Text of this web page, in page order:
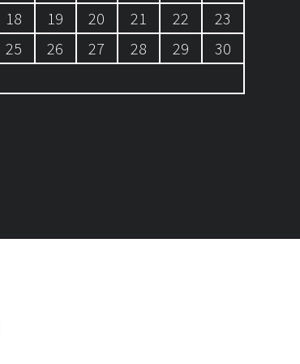
18 19 20 21 22
23
25 26 27 28 29
30